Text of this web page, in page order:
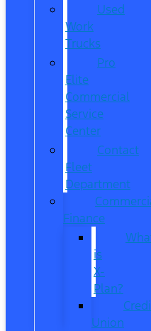
Used
Work
Trucks
Pro
Elite
Commercial
Service
Center
Contact
Fleet
Department
Finance
is
X-
Plan?
Union